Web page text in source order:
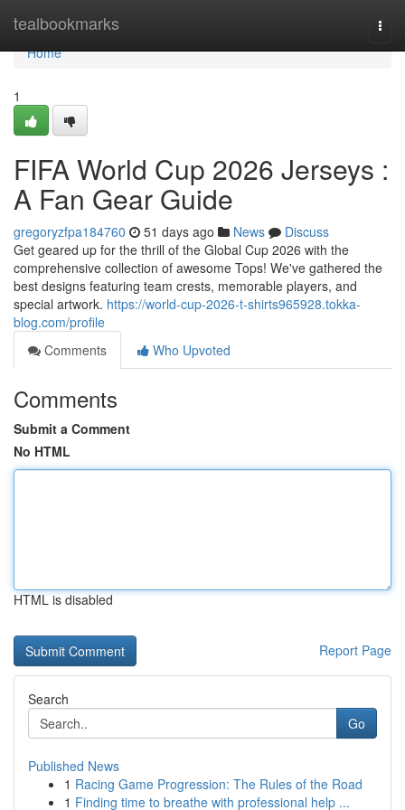
tealbookmarks
Home
Home
1
FIFA World Cup 2026 Jerseys :
A Fan Gear Guide
gregoryzfpa184760 51 days ago News
Discuss
Get geared up for the thrill of the Global Cup 2026 with the
comprehensive collection of awesome Tops! We've gathered the
best designs featuring team crests, memorable players, and
special artwork. https://world-cup-2026-t-shirts965928.tokka-
blog.com/profile
Comments
Who Upvoted
Comments
Submit a Comment
No HTML
HTML is disabled
Report Page
Search
Go
Published News
1 Racing Game Progression: The Rules of the Road
1 Finding time to breathe with professional help ...